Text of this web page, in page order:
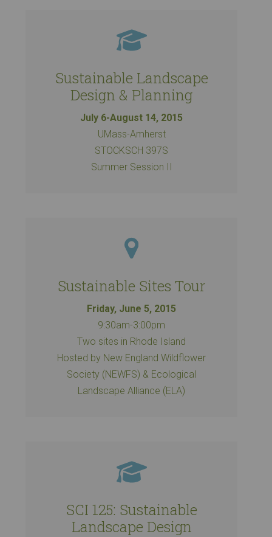
Sustainable Landscape
Design & Planning
July 6-August 14, 2015
UMass-Amherst
STOCKSCH 397S
Summer Session II
Sustainable Sites Tour
Friday, June 5, 2015
9:30am-3:00pm
Two sites in Rhode Island
Hosted by New England Wildflower
Society (NEWFS) & Ecological
Landscape Alliance (ELA)
SCI 125: Sustainable
Landscape Design